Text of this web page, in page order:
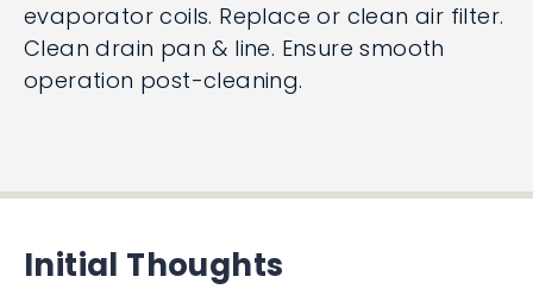
evaporator coils. Replace or clean air filter.
Clean drain pan & line. Ensure smooth
operation post-cleaning.
Initial Thoughts